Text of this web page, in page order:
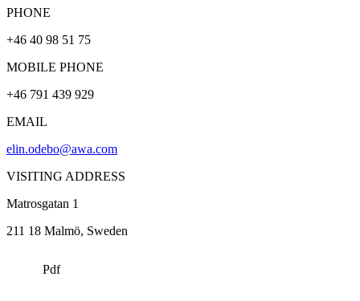
PHONE
+46 40 98 51 75
MOBILE PHONE
+46 791 439 929
EMAIL
elin.odebo@awa.com
VISITING ADDRESS
Matrosgatan 1
211 18 Malmö, Sweden
Pdf